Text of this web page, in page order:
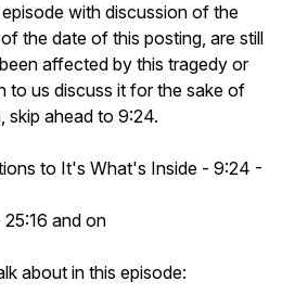
with discussion of the
the date of this posting, are still
affected by this tragedy or
to us discuss it for the sake of
skip ahead to 9:24.
to It's What's Inside - 9:24 -
and on
about in this episode: